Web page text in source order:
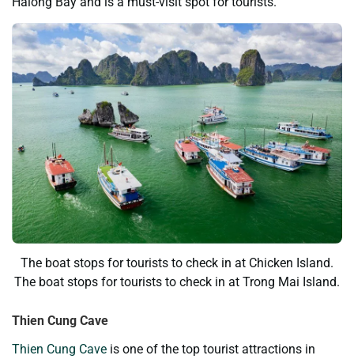
The boat stops for tourists to check in at Chicken Island.
The boat stops for tourists to check in at Trong Mai Island.
Thien Cung Cave
Thien Cung Cave is one of the top tourist attractions in